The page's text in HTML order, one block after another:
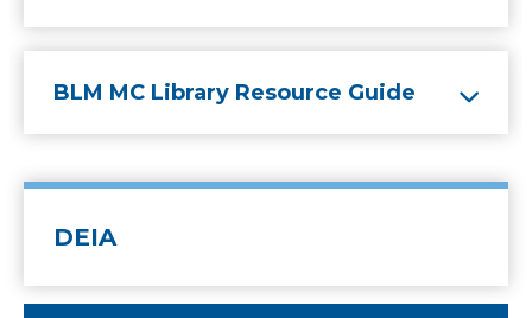
BLM MC Library Resource Guide
DEIA